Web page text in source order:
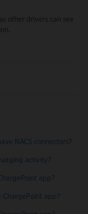
other drivers can see
NACS connectors?
activity?
app?
app?